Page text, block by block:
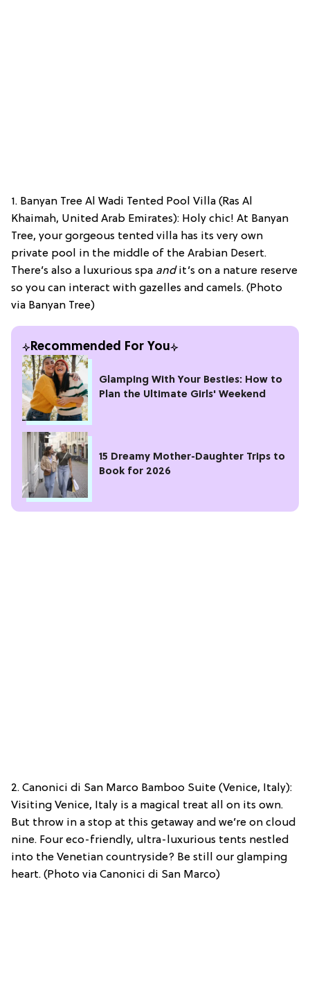
1. Banyan Tree Al Wadi Tented Pool Villa (Ras Al
Khaimah, United Arab Emirates): Holy chic! At Banyan
Tree, your gorgeous tented villa has its very own
private pool in the middle of the Arabian Desert.
There’s also a luxurious spa andit’s on a nature reserve
so you can interact with gazelles and camels. (Photo
via Banyan Tree)
Recommended For You
Glamping With Your Besties: How to
Plan the Ultimate Girls' Weekend
15 Dreamy Mother-Daughter Trips to
Book for 2026
2. Canonici di San Marco Bamboo Suite (Venice, Italy):
Visiting Venice, Italy is a magical treat all on its own.
But throw in a stop at this getaway and we’re on cloud
nine. Four eco-friendly, ultra-luxurious tents nestled
into the Venetian countryside? Be still our glamping
heart. (Photo via Canonici di San Marco)